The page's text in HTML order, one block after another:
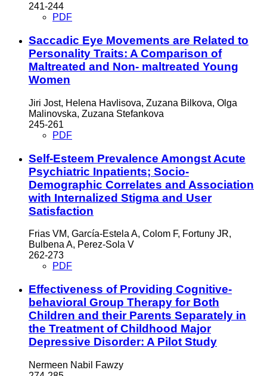
241-244
PDF
Saccadic Eye Movements are Related to
Personality Traits: A Comparison of
Maltreated and Non- maltreated Young
Women
Jiri Jost, Helena Havlisova, Zuzana Bilkova, Olga
Malinovska, Zuzana Stefankova
245-261
PDF
Self-Esteem Prevalence Amongst Acute
Psychiatric Inpatients; Socio-
Demographic Correlates and Association
with Internalized Stigma and User
Satisfaction
Frias VM, García-Estela A, Colom F, Fortuny JR,
Bulbena A, Perez-Sola V
262-273
PDF
Effectiveness of Providing Cognitive-
behavioral Group Therapy for Both
Children and their Parents Separately in
the Treatment of Childhood Major
Depressive Disorder: A Pilot Study
Nermeen Nabil Fawzy